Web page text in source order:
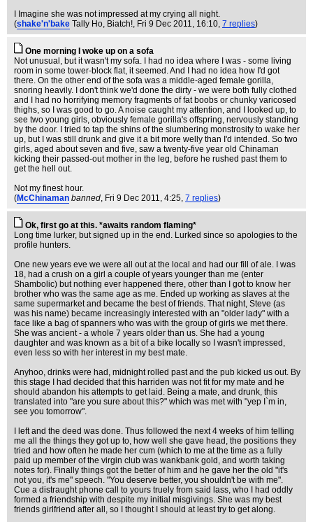
I Imagine she was not impressed at my crying all night.
(shake'n'bake Tally Ho, Biatch!, Fri 9 Dec 2011, 16:10, 7 replies)
One morning I woke up on a sofa
Not unusual, but it wasn't my sofa. I had no idea where I was - some living
room in some tower-block flat, it seemed. And I had no idea how I'd got
there. On the other end of the sofa was a middle-aged female gorilla,
snoring heavily. I don't think we'd done the dirty - we were both fully clothed
and I had no horrifying memory fragments of fat boobs or chunky varicosed
thighs, so I was good to go. A noise caught my attention, and I looked up, to
see two young girls, obviously female gorilla's offspring, nervously standing
by the door. I tried to tap the shins of the slumbering monstrosity to wake her
up, but I was still drunk and give it a bit more welly than I'd intended. So two
girls, aged about seven and five, saw a twenty-five year old Chinaman
kicking their passed-out mother in the leg, before he rushed past them to
get the hell out.
Not my finest hour.
(McChinaman banned, Fri 9 Dec 2011, 4:25, 7 replies)
Ok, first go at this. *awaits random flaming*
Long time lurker, but signed up in the end. Lurked since so apologies to the
profile hunters.
One new years eve we were all out at the local and had our fill of ale. I was
18, had a crush on a girl a couple of years younger than me (enter
Shambolic) but nothing ever happened there, other than I got to know her
brother who was the same age as me. Ended up working as slaves at the
same supermarket and became the best of friends. That night, Steve (as
was his name) became increasingly interested with an "older lady" with a
face like a bag of spanners who was with the group of girls we met there.
She was ancient - a whole 7 years older than us. She had a young
daughter and was known as a bit of a bike locally so I wasn't impressed,
even less so with her interest in my best mate.
Anyhoo, drinks were had, midnight rolled past and the pub kicked us out. By
this stage I had decided that this harriden was not fit for my mate and he
should abandon his attempts to get laid. Being a mate, and drunk, this
translated into "are you sure about this?" which was met with "yep I`m in,
see you tomorrow".
I left and the deed was done. Thus followed the next 4 weeks of him telling
me all the things they got up to, how well she gave head, the positions they
tried and how often he made her cum (which to me at the time as a fully
paid up member of the virgin club was wankbank gold, and worth taking
notes for). Finally things got the better of him and he gave her the old "it's
not you, it's me" speech. "You deserve better, you shouldn't be with me".
Cue a distraught phone call to yours truely from said lass, who I had oddly
formed a friendship with despite my initial misgivings. She was my best
friends girlfriend after all, so I thought I should at least try to get along.